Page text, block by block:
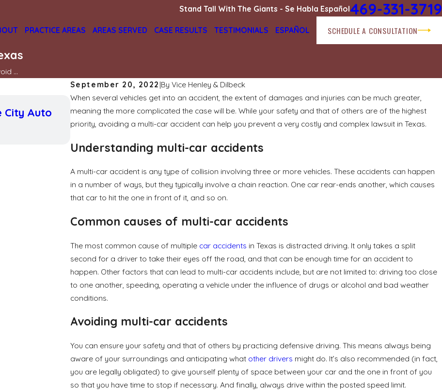
Stand Tall With The Giants - Se Habla Español469-331-3719
PRACTICE AREAS AREAS SERVED CASE RESULTS TESTIMONIALS ESPAÑOL SCHEDULE A CONSULTATION
...
September 20, 2022 |By Vice Henley & Dilbeck
When several vehicles get into an accident, the extent of damages and injuries can be much greater,
meaning the more complicated the case will be. While your safety and that of others are of the highest
priority, avoiding a multi-car accident can help you prevent a very costly and complex lawsuit in Texas.
Understanding multi-car accidents
A multi-car accident is any type of collision involving three or more vehicles. These accidents can happen
in a number of ways, but they typically involve a chain reaction. One car rear-ends another, which causes
that car to hit the one in front of it, and so on.
Common causes of multi-car accidents
The most common cause of multiple car accidents in Texas is distracted driving. It only takes a split
second for a driver to take their eyes off the road, and that can be enough time for an accident to
happen. Other factors that can lead to multi-car accidents include, but are not limited to: driving too close
to one another, speeding, operating a vehicle under the influence of drugs or alcohol and bad weather
conditions.
Avoiding multi-car accidents
You can ensure your safety and that of others by practicing defensive driving. This means always being
aware of your surroundings and anticipating what other drivers might do. It’s also recommended (in fact,
you are legally obligated) to give yourself plenty of space between your car and the one in front of you
so that you have time to stop if necessary. And finally, always drive within the posted speed limit.
City Auto
May 3, 2026
How Weather Conditions Affect Fault Determination
in Texas Car Accidents
Apr 1, 2026
Navigating
and